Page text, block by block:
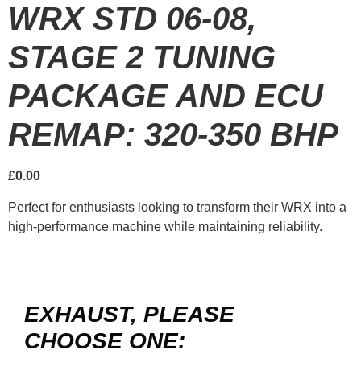
WRX STD 06-08,
STAGE 2 TUNING
PACKAGE AND ECU
REMAP: 320-350 BHP
£0.00
Perfect for enthusiasts looking to transform their WRX into a
high-performance machine while maintaining reliability.
EXHAUST, PLEASE
CHOOSE ONE: